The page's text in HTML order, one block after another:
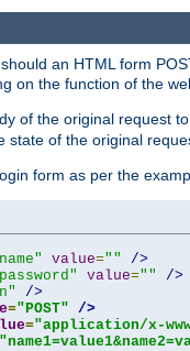
an HTML form
on the function of the
of the original request
state of the original
form as per the
value=""
/>
value=""
/>
/>
="POST" />
="application/x-